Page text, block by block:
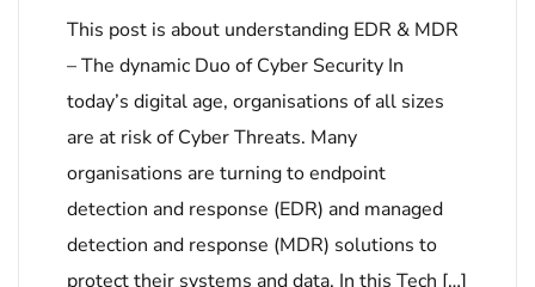
This post is about understanding EDR & MDR
– The dynamic Duo of Cyber Security In
today’s digital age, organisations of all sizes
are at risk of Cyber Threats. Many
organisations are turning to endpoint
detection and response (EDR) and managed
detection and response (MDR) solutions to
protect their systems and data. In this Tech […]